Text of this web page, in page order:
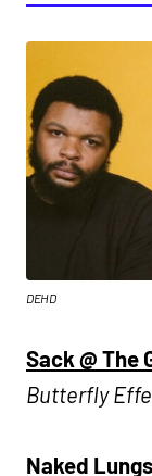
DEHD
Sack @ The
Butterfly
Naked